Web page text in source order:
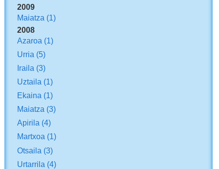
2009
Maiatza (1)
2008
Azaroa (1)
Urria (5)
Iraila (3)
Uztaila (1)
Ekaina (1)
Maiatza (3)
Apirila (4)
Martxoa (1)
Otsaila (3)
Urtarrila (4)